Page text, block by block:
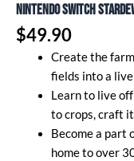
Nintendo Switch
$49.90
Create the
fields into a
Learn to live
to crops, craft
Become a part
home to over